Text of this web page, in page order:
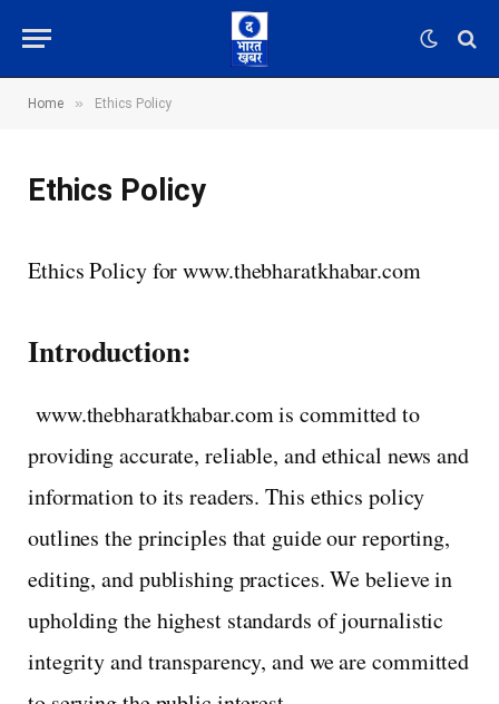
Home » Ethics Policy
Ethics Policy
Ethics Policy for www.thebharatkhabar.com
Introduction:
www.thebharatkhabar.com is committed to
providing accurate, reliable, and ethical news and
information to its readers. This ethics policy
outlines the principles that guide our reporting,
editing, and publishing practices. We believe in
upholding the highest standards of journalistic
integrity and transparency, and we are committed